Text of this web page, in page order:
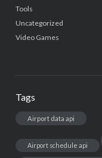
Tools
Uncategorized
Video Games
Tags
Airport data api
Airport schedule api